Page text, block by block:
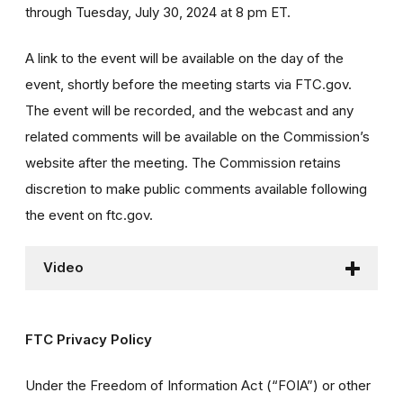
through Tuesday, July 30, 2024 at 8 pm ET.
A link to the event will be available on the day of the
event, shortly before the meeting starts via FTC.gov.
The event will be recorded, and the webcast and any
related comments will be available on the Commission’s
website after the meeting. The Commission retains
discretion to make public comments available following
the event on ftc.gov.
Video
FTC Privacy Policy
Under the Freedom of Information Act (“FOIA”) or other